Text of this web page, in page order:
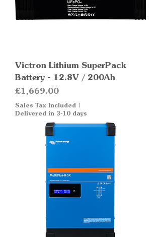
Victron Lithium SuperPack
Battery - 12.8V / 200Ah
Price
£1,669.00
Sales Tax Included |
Delivered in 3-10 days